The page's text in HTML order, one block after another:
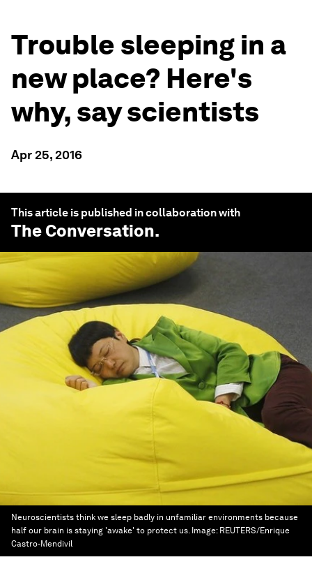
Trouble sleeping in a
new place? Here's
why, say scientists
Apr 25, 2016
This article is published in collaboration with
The Conversation.
Neuroscientists think we sleep badly in unfamiliar environments because
half our brain is staying 'awake' to protect us. Image: REUTERS/Enrique
Castro-Mendivil